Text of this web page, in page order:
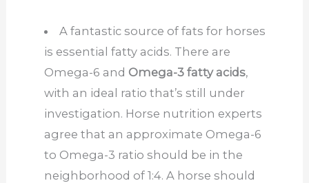
A fantastic source of fats for horses
is essential fatty acids. There are
Omega-6 and Omega-3 fatty acids,
with an ideal ratio that’s still under
investigation. Horse nutrition experts
agree that an approximate Omega-6
to Omega-3 ratio should be in the
neighborhood of 1:4. A horse should